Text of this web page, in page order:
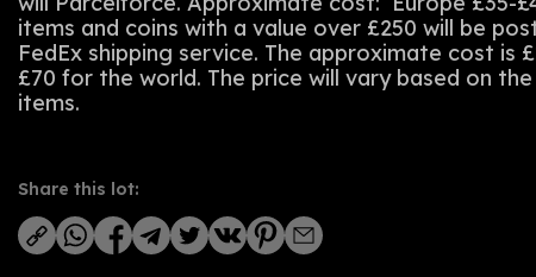
items and coins with a value over £250 will be
FedEx shipping service. The approximate cost is
£70 for the world. The price will vary based on
items.
Share this lot: